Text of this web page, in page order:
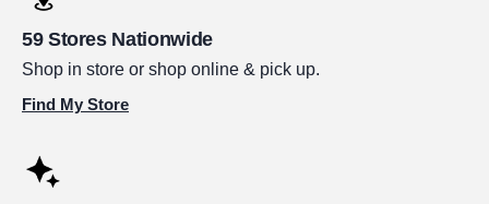
59 Stores Nationwide
Shop in store or shop online & pick up.
Find My Store